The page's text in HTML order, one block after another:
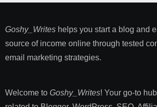
Goshy_Writeshelps you start a blog and
source of income online through tested
email marketing strategies​.
Welcome to Goshy_Writes! Your go-to